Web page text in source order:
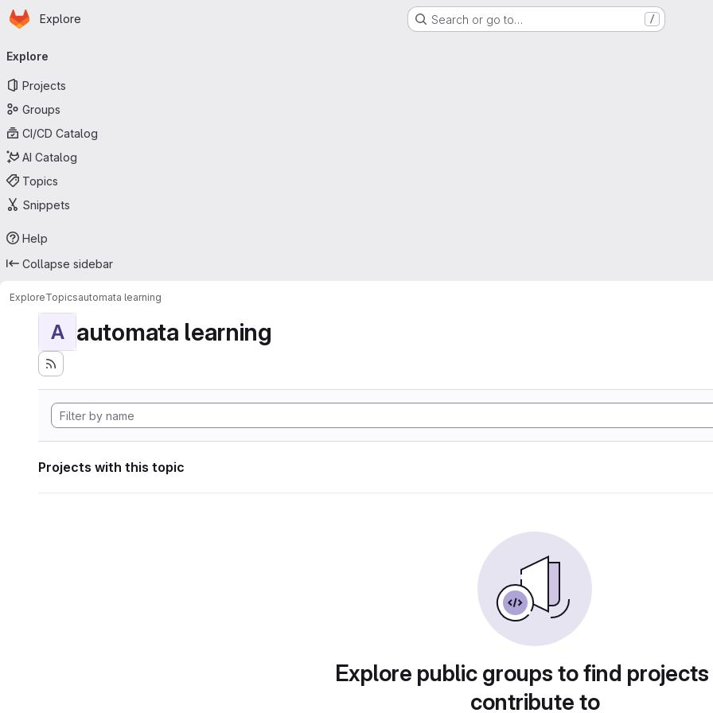
Skip to main content
Homepage
Explore Search or go to… /
navigation
Explore
Projects
Groups
CI/CD Catalog
AI Catalog
Topics
Snippets
Help
Collapse sidebar
ExploreTopicsautomata learning
A automata learning
Projects with this topic
Explore public groups to find
contribute to